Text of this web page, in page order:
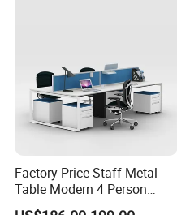
Factory Price Staff Metal
Table Modern 4 Person
Workstation Desk